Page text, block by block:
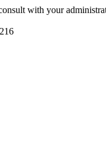
with your